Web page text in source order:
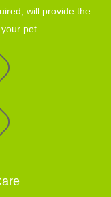
will provide the
pet.